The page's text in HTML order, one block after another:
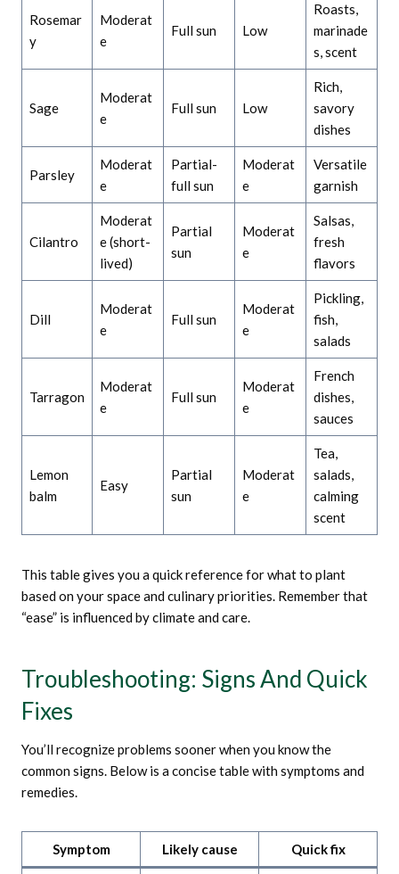
Rosemar
y
Moderat
e
Full sun Low
Roasts,
marinade
s, scent
Sage
Moderat
e
Full sun Low
Rich,
savory
dishes
Parsley
Moderat
e
Partial-
full sun
Moderat
e
Versatile
garnish
Cilantro
Moderat
e (short-
lived)
Partial
sun
Moderat
e
Salsas,
fresh
flavors
Dill
Moderat
e
Full sun
Moderat
e
Pickling,
fish,
salads
Tarragon
Moderat
e
Full sun
Moderat
e
French
dishes,
sauces
Lemon
balm
Easy
Partial
sun
Moderat
e
Tea,
salads,
calming
scent
This table gives you a quick reference for what to plant
based on your space and culinary priorities. Remember that
“ease” is influenced by climate and care.
Troubleshooting: Signs And Quick
Fixes
You’ll recognize problems sooner when you know the
common signs. Below is a concise table with symptoms and
remedies.
Symptom Likely cause Quick fix